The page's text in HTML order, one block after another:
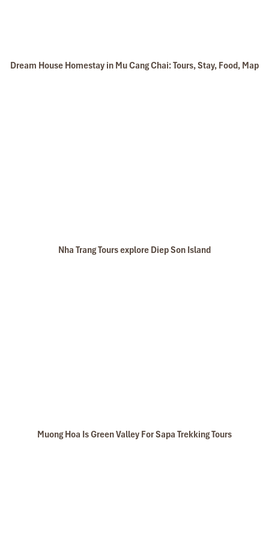
Dream House Homestay in Mu Cang Chai: Tours, Stay, Food, Map
Nha Trang Tours explore Diep Son Island
Muong Hoa Is Green Valley For Sapa Trekking Tours